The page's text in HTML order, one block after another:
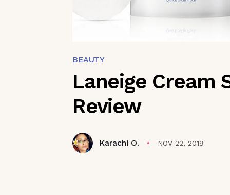
BEAUTY
Laneige Cream
Review
Karachi O. NOV 22, 2019